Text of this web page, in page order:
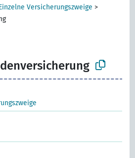
Versicherungszweige >